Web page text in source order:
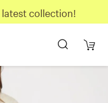
collection!